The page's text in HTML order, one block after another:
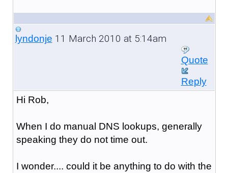
lyndonje 11 March 2010 at 5:14am
Quote
Reply
Hi Rob,
When I do manual DNS lookups, generally
speaking they do not time out.
I wonder.... could it be anything to do with the